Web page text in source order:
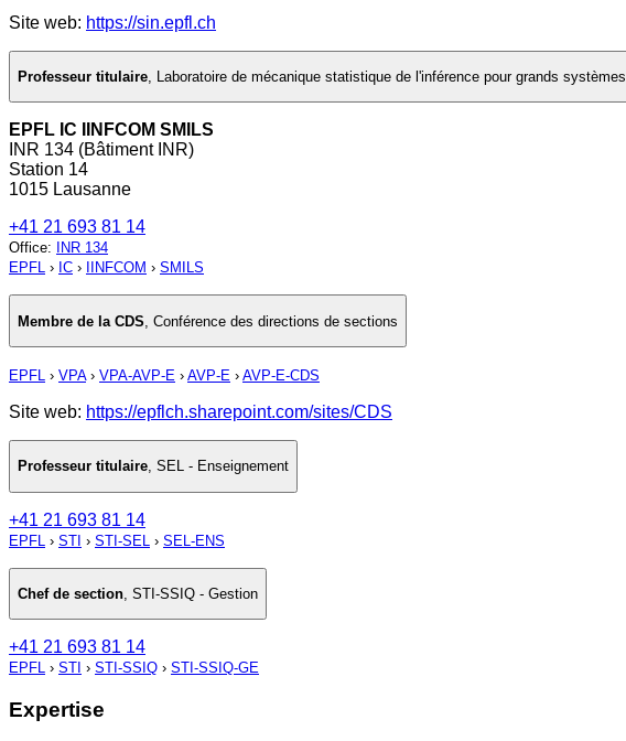
Site web: https://sin.epfl.ch
Professeur titulaire, Laboratoire de mécanique statistique de l'inférence pour grands systèmes
EPFL IC IINFCOM SMILS
INR 134 (Bâtiment INR)
Station 14
1015 Lausanne
+41 21 693 81 14
Office:
INR 134
EPFL › IC › IINFCOM › SMILS
Membre de la CDS Conférence des directions de sections
EPFL › VPA› VPA-AVP-E › AVP-E › AVP-E-CDS
Site web: https://epflch.sharepoint.com/sites/CDS
Professeur titulaire, SEL - Enseignement
+41 21 693 81 14
EPFL › STI › STI-SEL › SEL-ENS
Chef de section, STI-SSIQ - Gestion
+41 21 693 81 14
EPFL › STI › STI-SSIQ › STI-SSIQ-GE
Expertise